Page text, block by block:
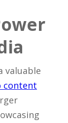
valuable
content